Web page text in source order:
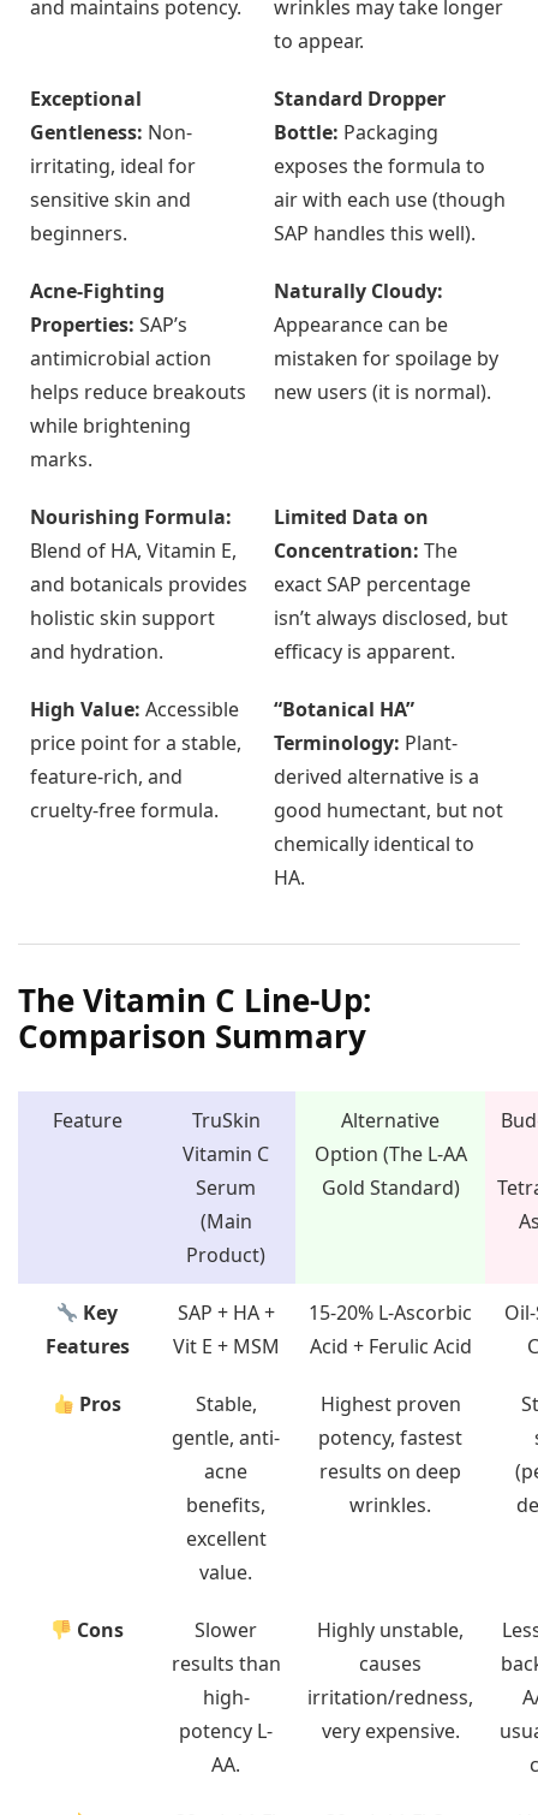
and maintains potency.
wrinkles may take longer
to appear.
Exceptional
Gentleness: Non-
irritating, ideal for
sensitive skin and
beginners.
Standard Dropper
Bottle: Packaging
exposes the formula to
air with each use (though
SAP handles this well).
Acne-Fighting
Properties: SAP’s
antimicrobial action
helps reduce breakouts
while brightening
marks.
Naturally Cloudy:
Appearance can be
mistaken for spoilage by
new users (it is normal).
Nourishing Formula:
Blend of HA, Vitamin E,
and botanicals provides
holistic skin support
and hydration.
Limited Data on
Concentration: The
exact SAP percentage
isn’t always disclosed, but
efficacy is apparent.
High Value: Accessible
price point for a stable,
feature-rich, and
cruelty-free formula.
“Botanical HA”
Terminology: Plant-
derived alternative is a
good humectant, but not
chemically identical to
HA.
The Vitamin C Line-Up:
Comparison Summary
Feature
TruSkin
Vitamin C
Serum
(Main
Product)
Alternative
Option (The L-AA
Gold Standard)
Key
Features
SAP + HA +
Vit E + MSM
15-20% L-Ascorbic
Acid + Ferulic Acid
Pros
Stable,
gentle, anti-
acne
benefits,
excellent
value.
Highest proven
potency, fastest
results on deep
wrinkles.
Cons
Slower
results than
high-
potency L-
AA.
Highly unstable,
causes
irritation/redness,
very expensive.